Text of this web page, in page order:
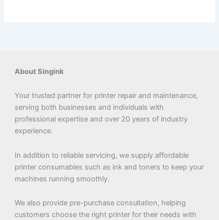
About Singink
Your trusted partner for printer repair and maintenance,
serving both businesses and individuals with
professional expertise and over 20 years of industry
experience.
In addition to reliable servicing, we supply affordable
printer consumables such as ink and toners to keep your
machines running smoothly.
We also provide pre-purchase consultation, helping
customers choose the right printer for their needs with